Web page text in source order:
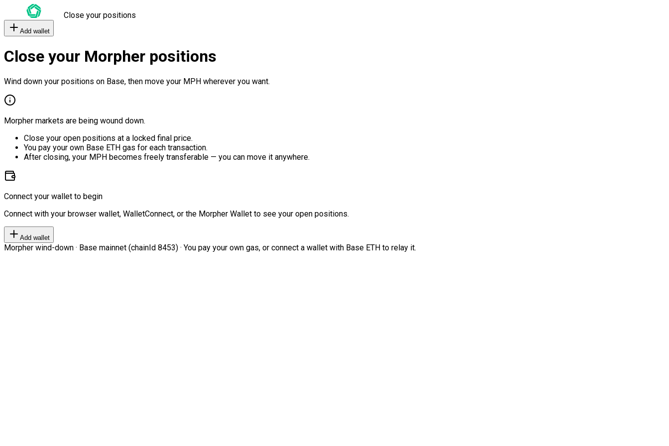
Close your positions
Add wallet
Close your Morpher positions
Wind down your positions on Base, then move your MPH wherever you want.
Morpher markets are being wound down.
Close your open positions at a locked final price.
You pay your own Base ETH gas for each transaction.
After closing, your MPH becomes freely transferable — you can move it anywhere.
Connect your wallet to begin
Connect with your browser wallet, WalletConnect, or the Morpher Wallet to see your open positions.
Add wallet
Morpher wind-down · Base mainnet (chainId 8453) · You pay your own gas, or connect a wallet with Base ETH to relay it.